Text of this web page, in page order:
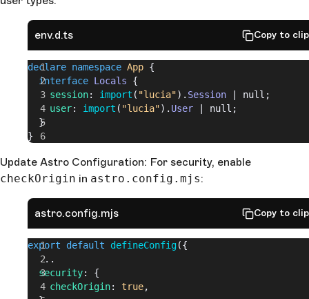
    session
  }
  if
(session && session.fresh) {
    const
sessionCookie
lucia.createSessionCookie
    context
. cookies . set(
      sessionCookie
.name,
      sessionCookie
      sessionCookie
  }
  context
.locals.session = session
  return
});
env.d.ts Copy to
declare namespace App {
  interface
Locals {
    session
: import ( "lucia"). Session | null;
    user
: import ( "lucia"). User | null;
  }
}
Update Astro Configuration: For security, enable
checkOrigin in astro.config.mjs:
astro.config.mjs Copy to
export default defineConfig({
  ...
  security
: {
    checkOrigin
: true,